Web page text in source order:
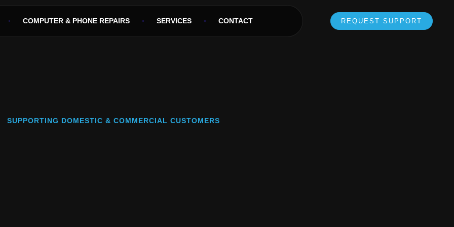
COMPUTER & PHONE REPAIRS SERVICES CONTACT REQUEST SUPPORT
SUPPORTING DOMESTIC & COMMERCIAL CUSTOMERS